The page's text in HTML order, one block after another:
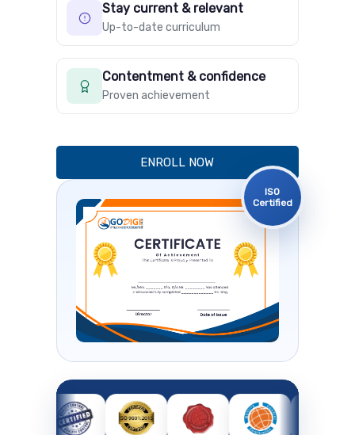
Stay current & relevant
Up-to-date curriculum
Contentment & confidence
Proven achievement
ENROLL NOW
ISO
Certified